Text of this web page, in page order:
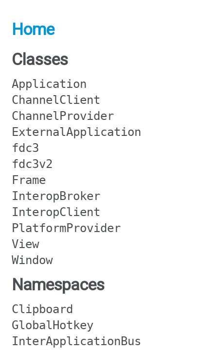
Home
Classes
Application
ChannelClient
ChannelProvider
ExternalApplication
fdc3
fdc3v2
Frame
InteropBroker
InteropClient
PlatformProvider
View
Window
Namespaces
Clipboard
GlobalHotkey
InterApplicationBus